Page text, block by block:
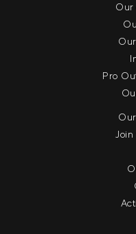
Our
Pro